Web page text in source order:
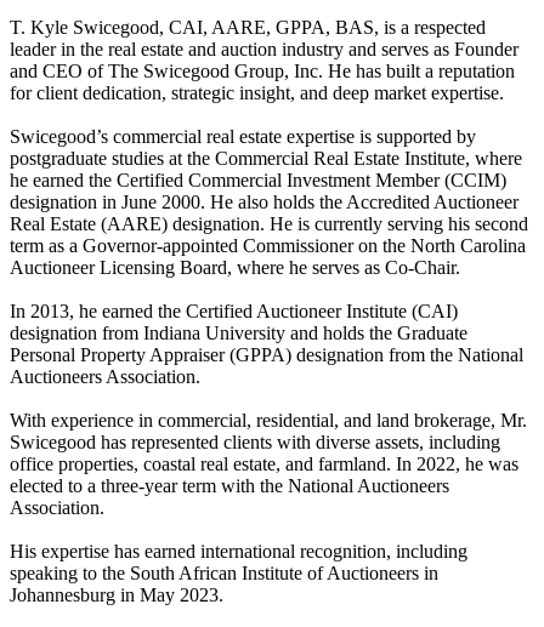
T. Kyle Swicegood, CAI, AARE, GPPA, BAS, is a respected
leader in the real estate and auction industry and serves as Founder
and CEO of The Swicegood Group, Inc. He has built a reputation
for client dedication, strategic insight, and deep market expertise.
Swicegood’s commercial real estate expertise is supported by
postgraduate studies at the Commercial Real Estate Institute, where
he earned the Certified Commercial Investment Member (CCIM)
designation in June 2000. He also holds the Accredited Auctioneer
Real Estate (AARE) designation. He is currently serving his second
term as a Governor-appointed Commissioner on the North Carolina
Auctioneer Licensing Board, where he serves as Co-Chair.
In 2013, he earned the Certified Auctioneer Institute (CAI)
designation from Indiana University and holds the Graduate
Personal Property Appraiser (GPPA) designation from the National
Auctioneers Association.
With experience in commercial, residential, and land brokerage, Mr.
Swicegood has represented clients with diverse assets, including
office properties, coastal real estate, and farmland. In 2022, he was
elected to a three-year term with the National Auctioneers
Association.
His expertise has earned international recognition, including
speaking to the South African Institute of Auctioneers in
Johannesburg in May 2023.